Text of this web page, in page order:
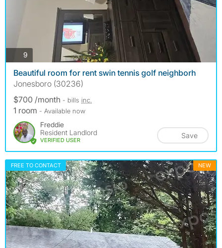
9
Beautiful room for rent swin tennis golf neighborh
Jonesboro (30236)
$700 /month - bills inc.
1 room - Available now
Freddie
Resident Landlord
VERIFIED USER
Save
FREE TO CONTACT NEW